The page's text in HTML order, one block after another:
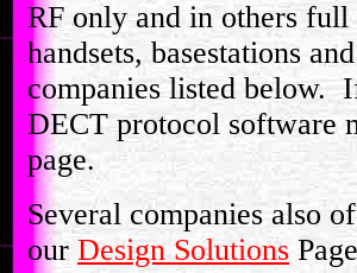
RF only and in others full
handsets, basestations
companies listed below.
DECT protocol software
page.
Several companies also
ourDesign Solutions Page